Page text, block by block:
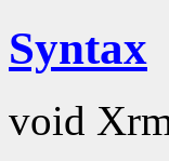
Syntax
void